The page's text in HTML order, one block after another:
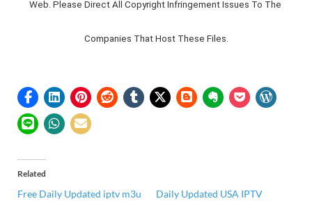
Web. Please Direct All Copyright Infringement Issues To The
Companies That Host These Files.
Related
Free Daily Updated iptv m3u
Daily Updated USA IPTV